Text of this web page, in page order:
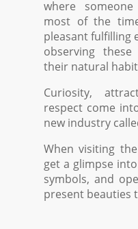
where
most of the
pleasant fulfilling
observing
their natural
Curiosity,
respect come
new industry
When visiting
get a glimpse
symbols, and
present beauties